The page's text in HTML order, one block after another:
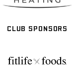
CLUB SPONSORS